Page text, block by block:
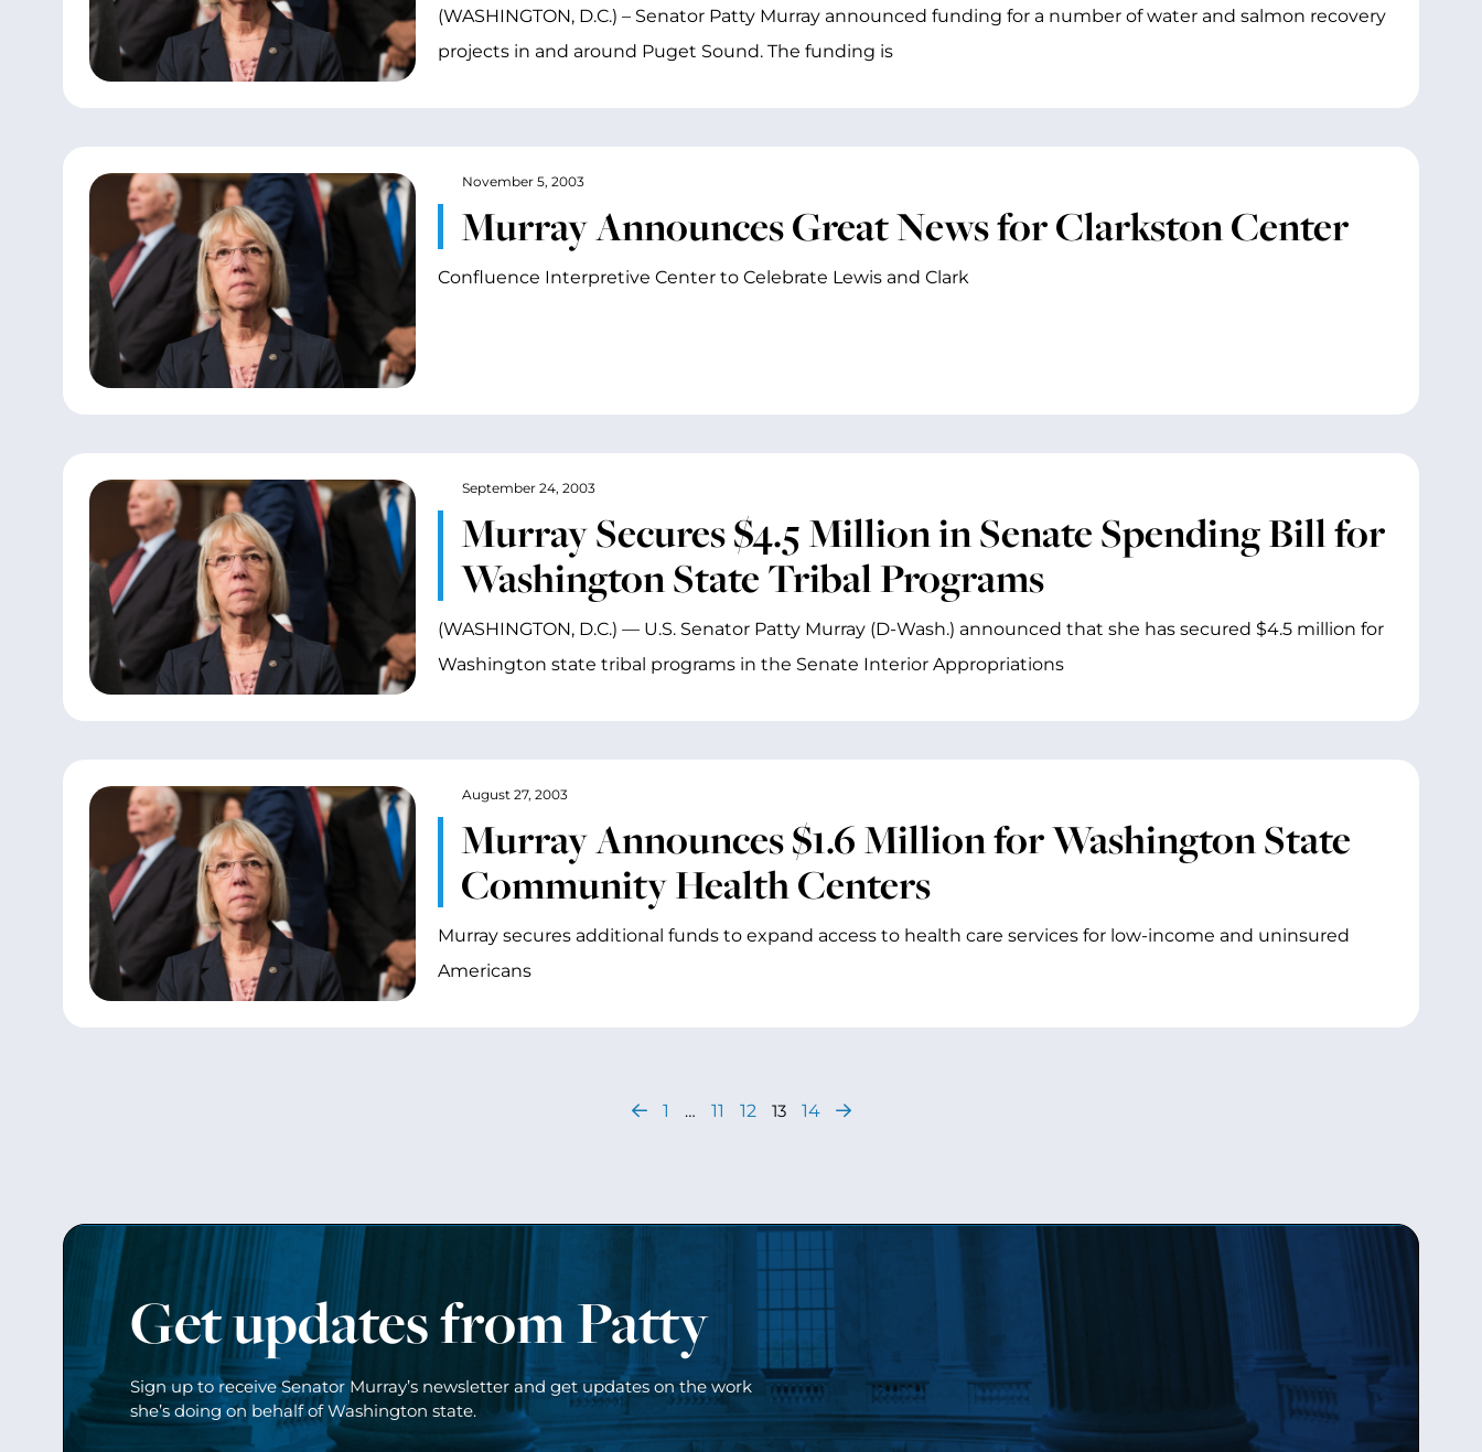
(WASHINGTON, D.C.) – Senator Patty Murray announced funding for a number of water and salmon recovery
projects in and around Puget Sound. The funding is
Murray Announces Great News for Clarkston Center
November 5, 2003
Confluence Interpretive Center to Celebrate Lewis and Clark
Murray Secures $4.5 Million in Senate Spending Bill for
Washington State Tribal Programs
September 24, 2003
(WASHINGTON, D.C.) — U.S. Senator Patty Murray (D-Wash.) announced that she has secured $4.5 million for
Washington state tribal programs in the Senate Interior Appropriations
Murray Announces $1.6 Million for Washington State
Community Health Centers
August 27, 2003
Murray secures additional funds to expand access to health care services for low-income and uninsured
Americans
1 … 11 12 13 14
Get updates from Patty
Sign up to receive Senator Murray’s newsletter and get updates on the work
she’s doing on behalf of Washington state.